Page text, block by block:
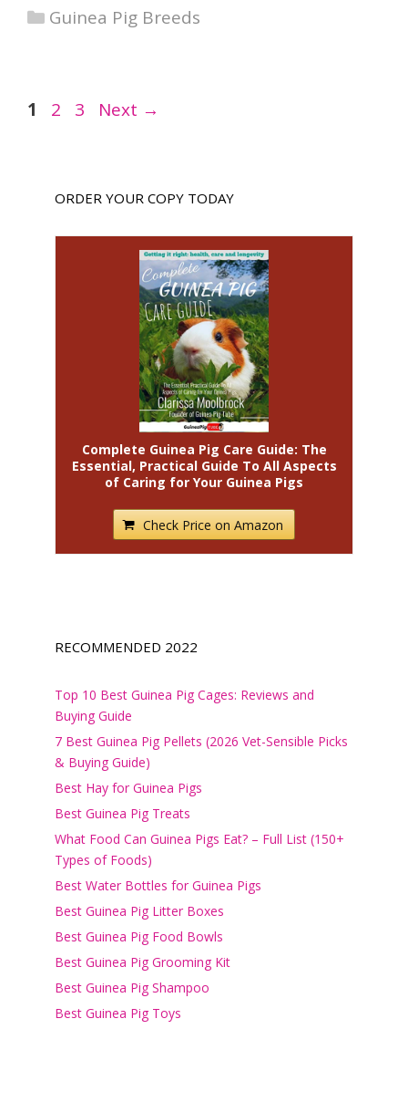
Categories
Guinea Pig Breeds
Page
1 Page
2 Page
3 Next →
ORDER YOUR COPY TODAY
Complete Guinea Pig Care Guide: The
Essential, Practical Guide To All Aspects
of Caring for Your Guinea Pigs
Check Price on Amazon
RECOMMENDED 2022
Top 10 Best Guinea Pig Cages: Reviews and
Buying Guide
7 Best Guinea Pig Pellets (2026 Vet-Sensible Picks
& Buying Guide)
Best Hay for Guinea Pigs
Best Guinea Pig Treats
What Food Can Guinea Pigs Eat? – Full List (150+
Types of Foods)
Best Water Bottles for Guinea Pigs
Best Guinea Pig Litter Boxes
Best Guinea Pig Food Bowls
Best Guinea Pig Grooming Kit
Best Guinea Pig Shampoo
Best Guinea Pig Toys